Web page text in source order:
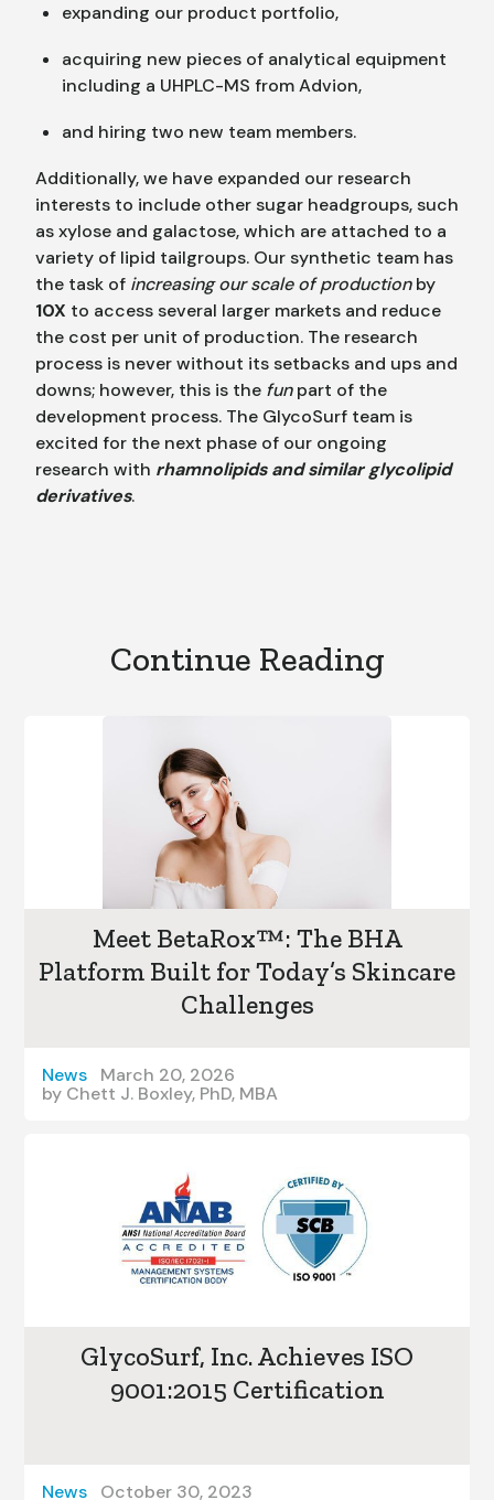
expanding our product portfolio,
acquiring new pieces of analytical equipment
including a UHPLC-MS from Advion,
and hiring two new team members.
Additionally, we have expanded our research
interests to include other sugar headgroups, such
as xylose and galactose, which are attached to a
variety of lipid tailgroups. Our synthetic team has
the task of increasing our scale of productionby
10X to access several larger markets and reduce
the cost per unit of production. The research
process is never without its setbacks and ups and
downs; however, this is the funpart of the
development process. The GlycoSurf team is
excited for the next phase of our ongoing
research with rhamnolipids and similar glycolipid
derivatives.
Continue Reading
Meet BetaRox™: The BHA
Platform Built for Today’s Skincare
Challenges
News
March 20, 2026
by Chett J. Boxley, PhD, MBA
GlycoSurf, Inc. Achieves ISO
9001:2015 Certification
News
October 30, 2023